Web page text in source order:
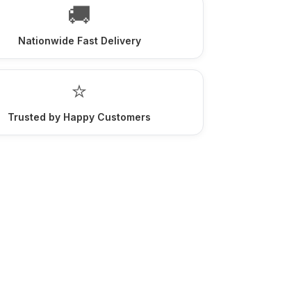
🚚
Nationwide Fast Delivery
⭐
Trusted by Happy Customers